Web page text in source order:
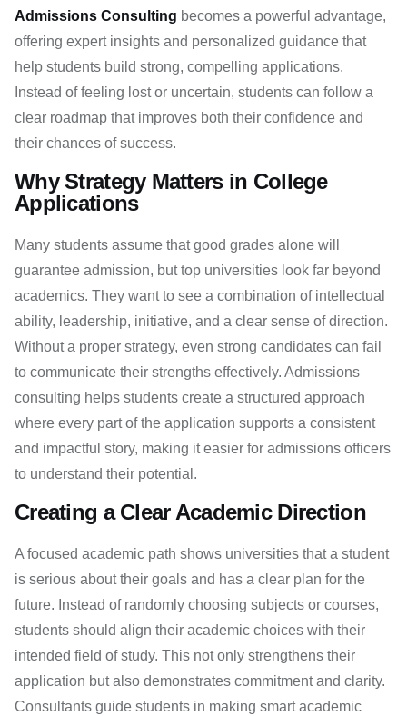
Admissions Consulting becomes a powerful advantage,
offering expert insights and personalized guidance that
help students build strong, compelling applications.
Instead of feeling lost or uncertain, students can follow a
clear roadmap that improves both their confidence and
their chances of success.
Why Strategy Matters in College
Applications
Many students assume that good grades alone will
guarantee admission, but top universities look far beyond
academics. They want to see a combination of intellectual
ability, leadership, initiative, and a clear sense of direction.
Without a proper strategy, even strong candidates can fail
to communicate their strengths effectively. Admissions
consulting helps students create a structured approach
where every part of the application supports a consistent
and impactful story, making it easier for admissions officers
to understand their potential.
Creating a Clear Academic Direction
A focused academic path shows universities that a student
is serious about their goals and has a clear plan for the
future. Instead of randomly choosing subjects or courses,
students should align their academic choices with their
intended field of study. This not only strengthens their
application but also demonstrates commitment and clarity.
Consultants guide students in making smart academic